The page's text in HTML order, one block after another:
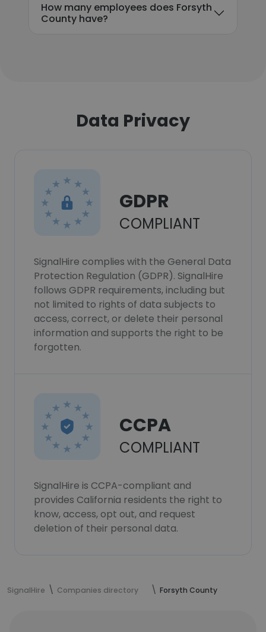
How many employees does Forsyth
County have?
Data Privacy
GDPR
COMPLIANT
SignalHire complies with the General Data
Protection Regulation (GDPR). SignalHire
follows GDPR requirements, including but
not limited to rights of data subjects to
access, correct, or delete their personal
information and supports the right to be
forgotten.
CCPA
COMPLIANT
SignalHire is CCPA-compliant and
provides California residents the right to
know, access, opt out, and request
deletion of their personal data.
SignalHire Companies directory Forsyth County